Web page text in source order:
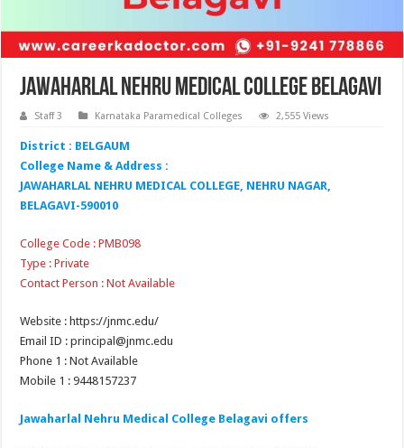
Jawaharlal Nehru Medical College Belagavi
Staff 3 Karnataka Paramedical Colleges 2,555 Views
District : BELGAUM
College Name & Address :
JAWAHARLAL NEHRU MEDICAL COLLEGE, NEHRU NAGAR,
BELAGAVI-590010
College Code : PMB098
Type : Private
Contact Person : Not Available
Website : https://jnmc.edu/
Email ID : principal@jnmc.edu
Phone 1 : Not Available
Mobile 1 : 9448157237
Jawaharlal Nehru Medical College Belagavi offers